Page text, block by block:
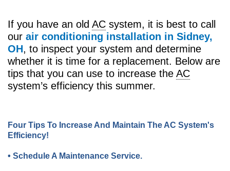
If you have an old AC system, it is best to call
our air conditioning installation in Sidney,
OH, to inspect your system and determine
whether it is time for a replacement. Below are
tips that you can use to increase the AC
system’s efficiency this summer.
Four Tips To Increase And Maintain The AC System's
Efficiency!
• Schedule A Maintenance Service.